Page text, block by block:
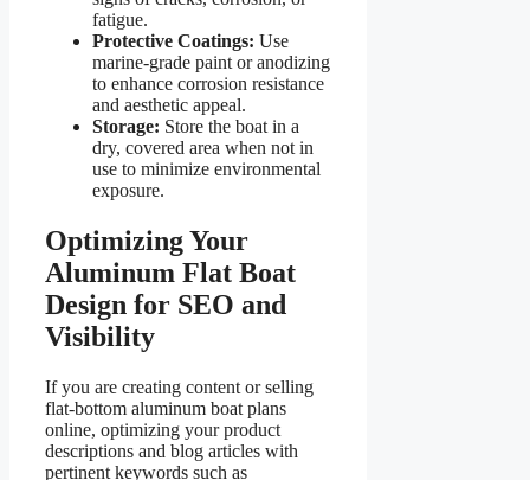
fatigue.
Protective Coatings: Use
marine-grade paint or anodizing
to enhance corrosion resistance
and aesthetic appeal.
Storage: Store the boat in a
dry, covered area when not in
use to minimize environmental
exposure.
Optimizing Your
Aluminum Flat Boat
Design for SEO and
Visibility
If you are creating content or selling
flat-bottom aluminum boat plans
online, optimizing your product
descriptions and blog articles with
pertinent keywords such as